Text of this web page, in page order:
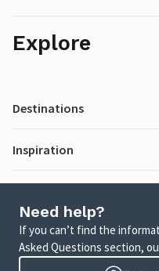
Explore
Destinations
Inspiration
Need help?
If you can’t find the
Asked Questions section,